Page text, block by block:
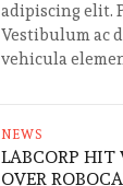
adipiscing elit.
Vestibulum ac
vehicula
NEWS
LABCORP HIT
OVER